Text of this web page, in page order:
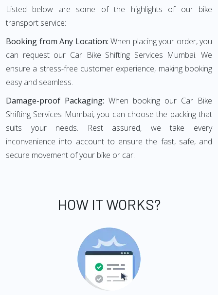
Listed below are some of the highlights of our bike
transport service:
Booking from Any Location: When placing your order, you
can request our Car Bike Shifting Services Mumbai. We
ensure a stress-free customer experience, making booking
easy and seamless.
Damage-proof Packaging: When booking our Car Bike
Shifting Services Mumbai, you can choose the packing that
suits your needs. Rest assured, we take every
inconvenience into account to ensure the fast, safe, and
secure movement of your bike or car.
HOW IT WORKS?